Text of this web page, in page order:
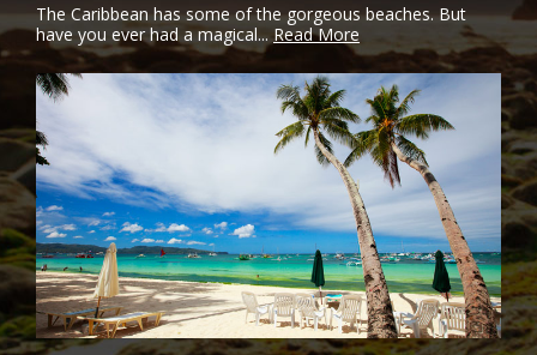
The Caribbean has some of the gorgeous beaches. But
have you ever had a magical...Read More